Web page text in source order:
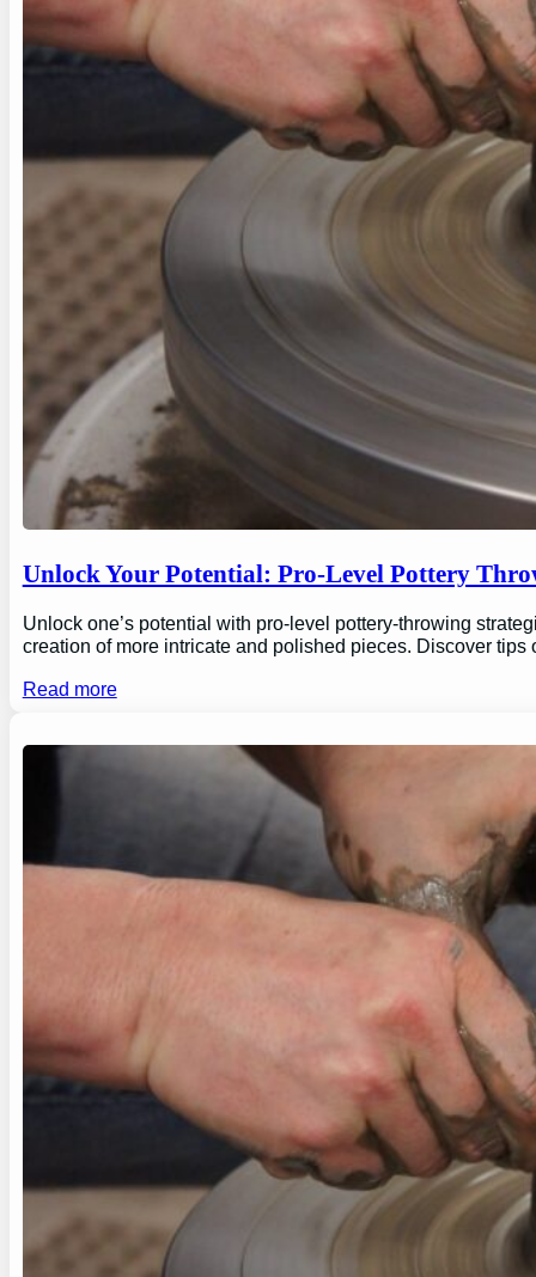
Unlock Your Potential: Pro-Level Pottery
Unlock one’s potential with pro-level pottery-throwing
creation of more intricate and polished pieces. Discover
Read more